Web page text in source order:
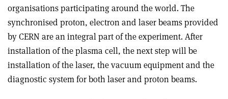
organisations participating around the world. The
synchronised proton, electron and laser beams provided
by CERN are an integral part of the experiment. After
installation of the plasma cell, the next step will be
installation of the laser, the vacuum equipment and the
diagnostic system for both laser and proton beams.